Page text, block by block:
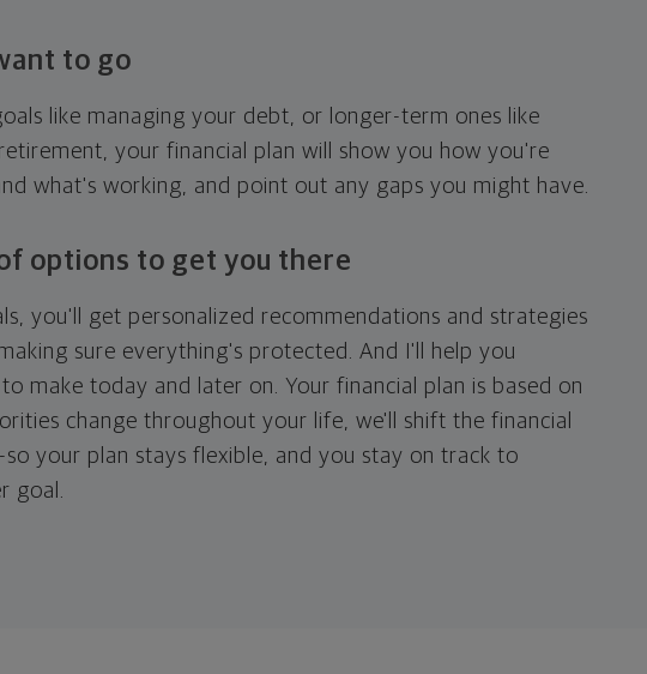
to go
like managing your debt, or longer-term ones like
your financial plan will show you how you're
what's working, and point out any gaps you might have.
options to get you there
you'll get personalized recommendations and strategies
sure everything's protected. And I'll help you
make today and later on. Your financial plan is based on
change throughout your life, we'll shift the financial
your plan stays flexible, and you stay on track to
goal.